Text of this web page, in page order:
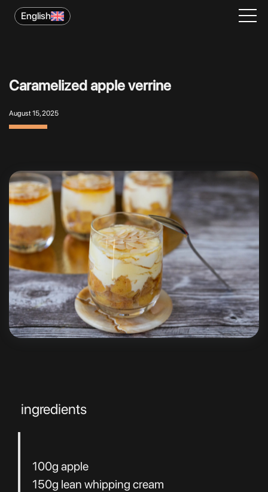
Caramelized apple verrine
August 15, 2025
ingredients
100g apple
150g lean whipping cream
English